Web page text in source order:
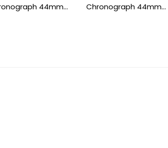
44mm...
Chronograph 44mm...